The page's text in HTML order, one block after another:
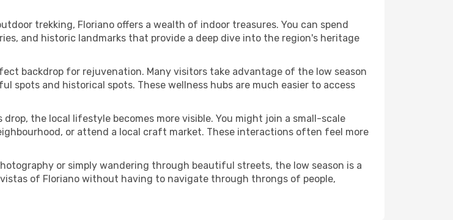
trekking, Floriano offers a wealth of indoor treasures. You can spend
and historic landmarks that provide a deep dive into the region's heritage
backdrop for rejuvenation. Many visitors take advantage of the low season
spots and historical spots. These wellness hubs are much easier to access
drop, the local lifestyle becomes more visible. You might join a small-scale
or attend a local craft market. These interactions often feel more
or simply wandering through beautiful streets, the low season is a
of Floriano without having to navigate through throngs of people,